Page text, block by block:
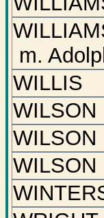
m.
WILLIS
WILSON
WILSON
WILSON